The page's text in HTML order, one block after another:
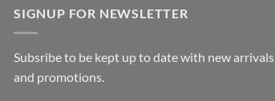
SIGNUP FOR NEWSLETTER
Subsribe to be kept up to date with new arrivals
and promotions.